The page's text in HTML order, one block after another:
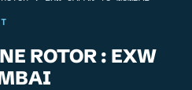
ROTOR : EXW